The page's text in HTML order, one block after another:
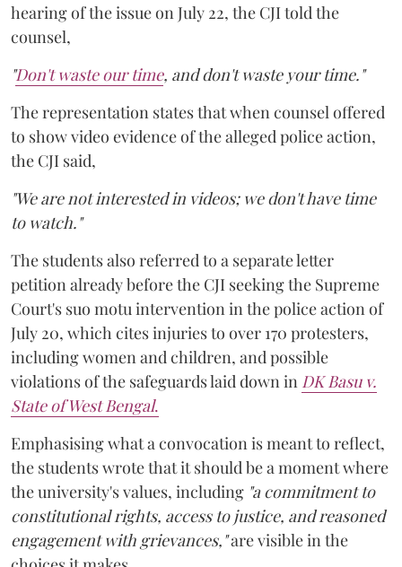
hearing of the issue on July 22, the CJI told the
counsel,
"Don't waste our time, and don't waste your time."
The representation states that when counsel offered
to show video evidence of the alleged police action,
the CJI said,
"We are not interested in videos; we don't have time
to watch."
The students also referred to a separate letter
petition already before the CJI seeking the Supreme
Court's suo motu intervention in the police action of
July 20, which cites injuries to over 170 protesters,
including women and children, and possible
violations of the safeguards laid down in DK Basu v.
State of West Bengal.
Emphasising what a convocation is meant to reflect,
the students wrote that it should be a moment where
the university's values, including "a commitment to
constitutional rights, access to justice, and reasoned
engagement with grievances,"are visible in the